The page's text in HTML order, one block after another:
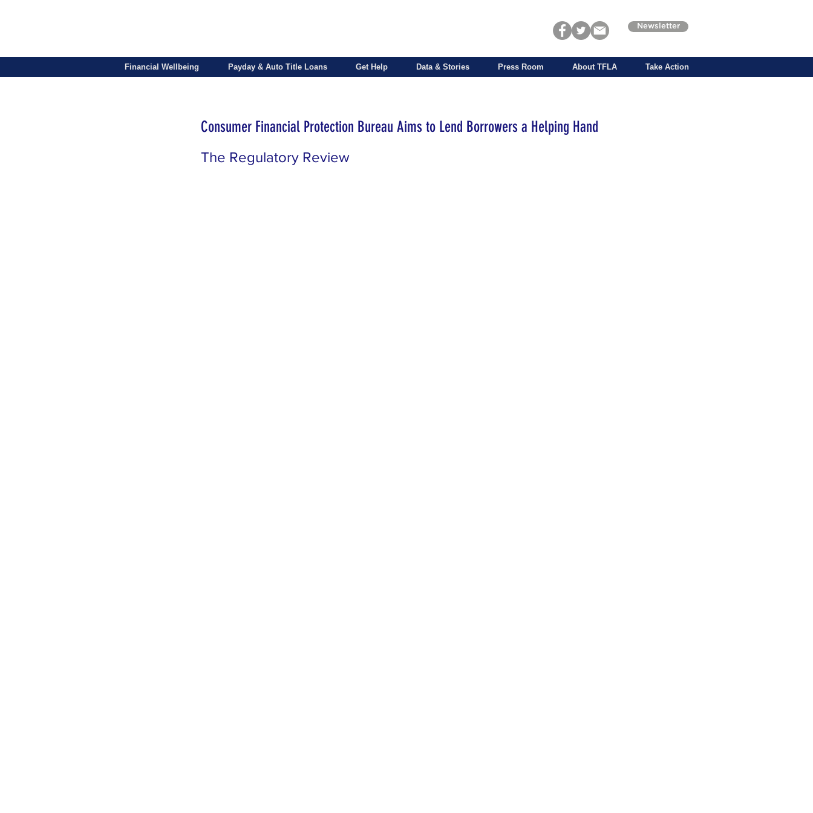
Newsletter
Financial Wellbeing Payday & Auto Title Loans Get Help Data & Stories Press Room About TFLA Take Action
Consumer Financial Protection Bureau Aims to Lend Borrowers a Helping Hand
The Regulatory Review